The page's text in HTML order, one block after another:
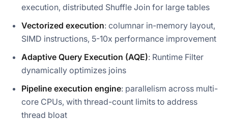
execution, distributed Shuffle Join for large tables
Vectorized execution: columnar in-memory layout,
SIMD instructions, 5-10x performance improvement
Adaptive Query Execution (AQE): Runtime Filter
dynamically optimizes joins
Pipeline execution engine: parallelism across multi-
core CPUs, with thread-count limits to address
thread bloat